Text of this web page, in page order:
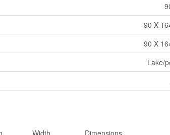
90 X
90 X
Lake/
Width Dimensions